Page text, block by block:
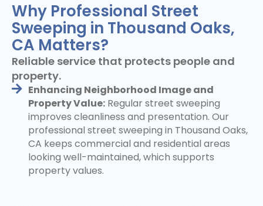
Why Professional Street
Sweeping in Thousand Oaks,
CA Matters?
Reliable service that protects people and
property.
Enhancing Neighborhood Image and
Property Value: Regular street sweeping
improves cleanliness and presentation. Our
professional street sweeping in Thousand Oaks,
CA keeps commercial and residential areas
looking well-maintained, which supports
property values.